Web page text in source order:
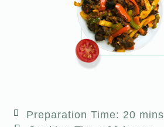
Preparation Time: 20 mins